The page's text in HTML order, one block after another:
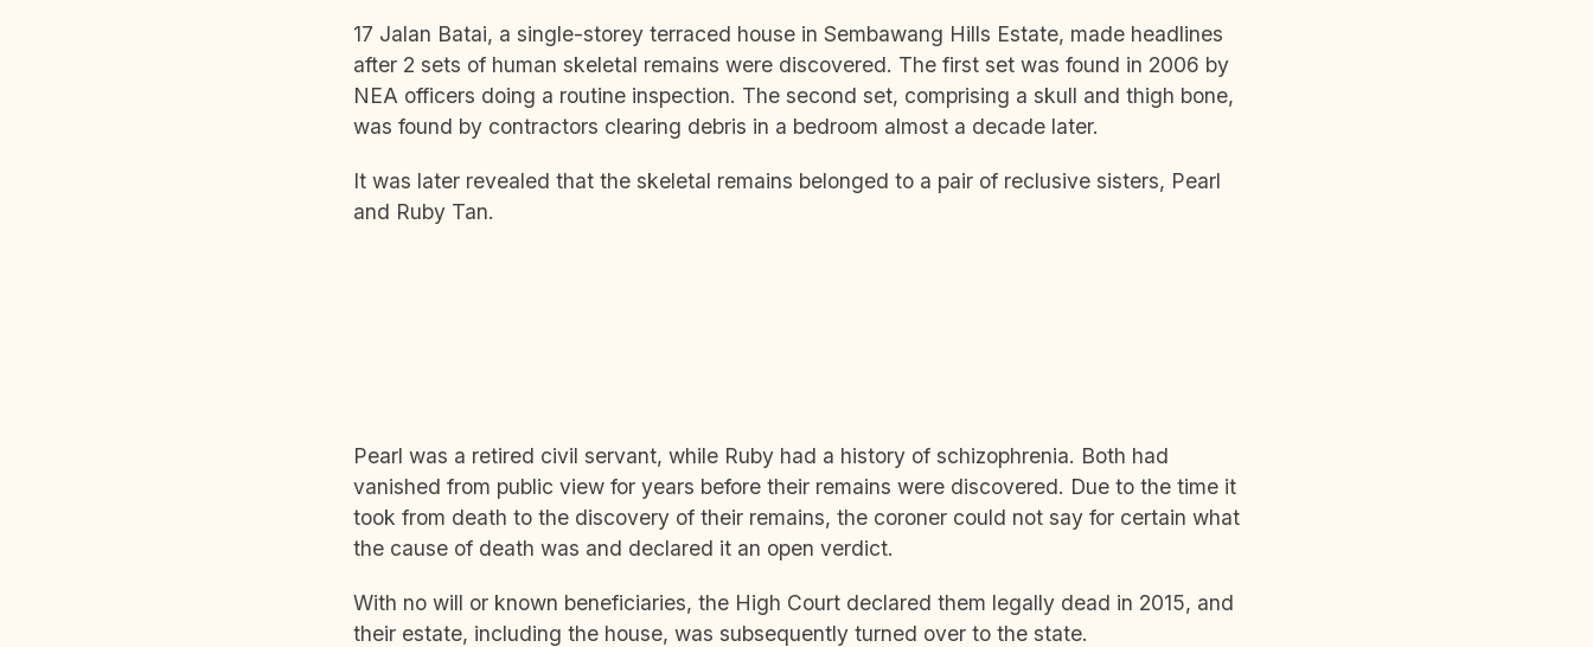
17 Jalan Batai, a single-storey terraced house in Sembawang Hills Estate, made headlines
after 2 sets of human skeletal remains were discovered. The first set was found in 2006 by
NEA officers doing a routine inspection. The second set, comprising a skull and thigh bone,
was found by contractors clearing debris in a bedroom almost a decade later.
It was later revealed that the skeletal remains belonged to a pair of reclusive sisters, Pearl
and Ruby Tan.
Pearl was a retired civil servant, while Ruby had a history of schizophrenia. Both had
vanished from public view for years before their remains were discovered. Due to the time it
took from death to the discovery of their remains, the coroner could not say for certain what
the cause of death was and declared it an open verdict.
With no will or known beneficiaries, the High Court declared them legally dead in 2015, and
their estate, including the house, was subsequently turned over to the state.